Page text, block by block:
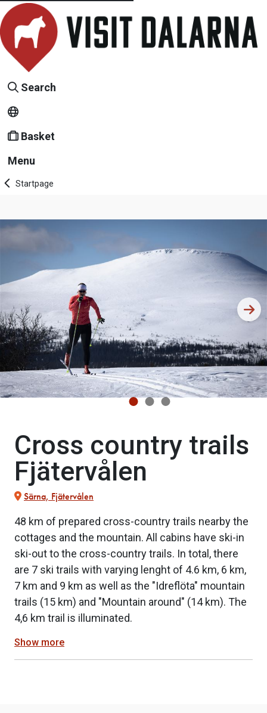
Search
Basket
Menu
Startpage
Cross country trails
Fjätervålen
Särna, Fjätervålen
48 km of prepared cross-country trails nearby the
cottages and the mountain. All cabins have ski-in
ski-out to the cross-country trails. In total, there
are 7 ski trails with varying lenght of 4.6 km, 6 km,
7 km and 9 km as well as the "Idreflöta" mountain
trails (15 km) and "Mountain around" (14 km). The
4,6 km trail is illuminated.
Show more